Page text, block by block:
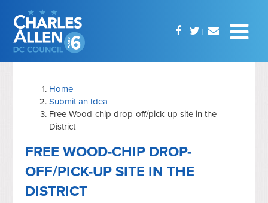
Home
Submit an Idea
Free Wood-chip drop-off/pick-up site in the
District
FREE WOOD-CHIP DROP-
OFF/PICK-UP SITE IN THE
DISTRICT